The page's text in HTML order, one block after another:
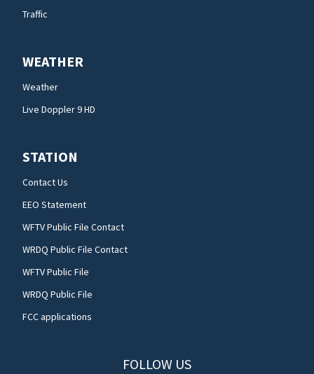
Traffic
WEATHER
Weather
Live Doppler 9 HD
STATION
Contact Us
EEO Statement
WFTV Public File Contact
WRDQ Public File Contact
WFTV Public File
WRDQ Public File
FCC applications
FOLLOW US